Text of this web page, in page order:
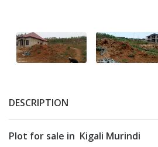
DESCRIPTION
Plot for sale in Kigali Murindi